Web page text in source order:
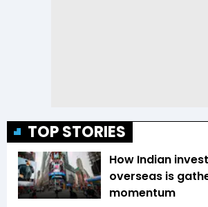
TOP STORIES
How Indian
overseas is
momentum